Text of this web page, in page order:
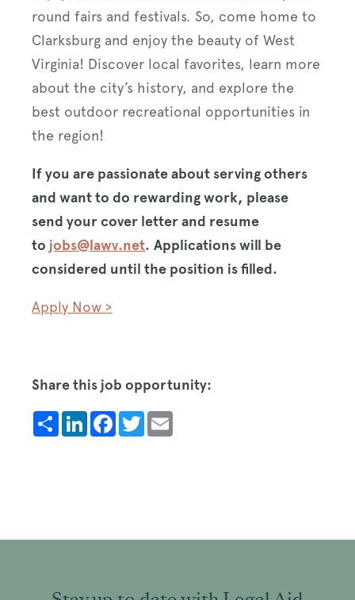
round fairs and festivals. So, come home to
Clarksburg and enjoy the beauty of West
Virginia! Discover local favorites, learn more
about the city’s history, and explore the
best outdoor recreational opportunities in
the region!
If you are passionate about serving others
and want to do rewarding work, please
send your cover letter and resume
to jobs@lawv.net. Applications will be
considered until the position is filled.
Apply Now >
Share this job opportunity:
Share LinkedIn FacebookTwitter